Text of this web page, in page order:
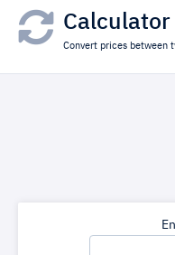
Convert prices between